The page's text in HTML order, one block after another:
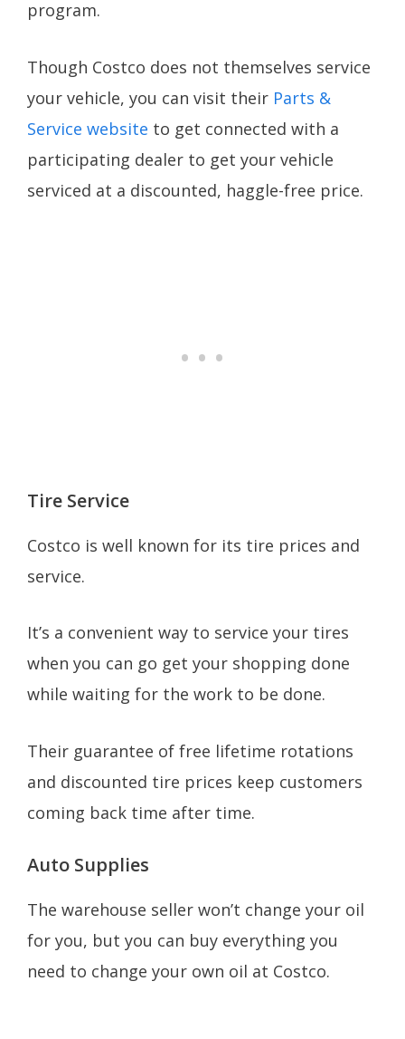
program.
Though Costco does not themselves service
your vehicle, you can visit their Parts &
Service website to get connected with a
participating dealer to get your vehicle
serviced at a discounted, haggle-free price.
Tire Service
Costco is well known for its tire prices and
service.
It’s a convenient way to service your tires
when you can go get your shopping done
while waiting for the work to be done.
Their guarantee of free lifetime rotations
and discounted tire prices keep customers
coming back time after time.
Auto Supplies
The warehouse seller won’t change your oil
for you, but you can buy everything you
need to change your own oil at Costco.